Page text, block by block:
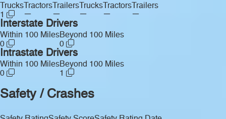
Trucks
1
Tractors
—
Trailers
—
Trucks
—
Tractors
—
Trailers
—
Interstate Drivers
Within 100 Miles
0
Beyond 100 Miles
0
Intrastate Drivers
Within 100 Miles
0
Beyond 100 Miles
1
Safety / Crashes